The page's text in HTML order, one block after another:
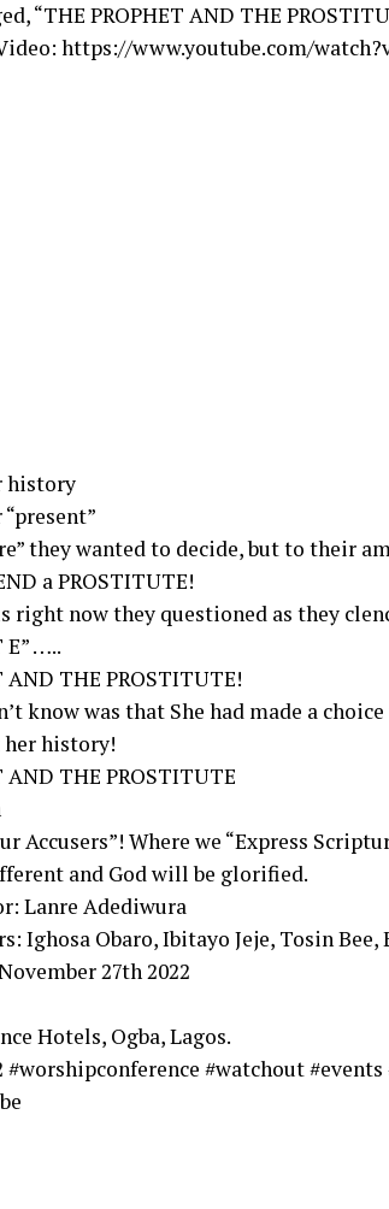
“THE PROPHET AND THE
https://www.youtube.com/
history
they wanted to decide, but to their
a PROSTITUTE!
right now they questioned as they
E” …..
AND THE PROSTITUTE!
know was that She had made a
history!
AND THE PROSTITUTE
Accusers”! Where we “Express
and God will be glorified.
Lanre Adediwura
Ighosa Obaro, Ibitayo Jeje, Tosin Bee,
27th 2022
Hotels, Ogba, Lagos.
#worshipconference #watchout